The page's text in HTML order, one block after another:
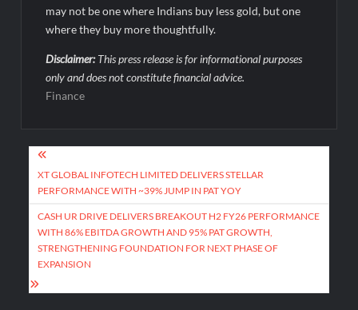
may not be one where Indians buy less gold, but one
where they buy more thoughtfully.
Disclaimer:This press release is for informational purposes
only and does not constitute financial advice.
Finance
Post
navigation
XT GLOBAL INFOTECH LIMITED DELIVERS STELLAR
PERFORMANCE WITH ~39% JUMP IN PAT YOY
CASH UR DRIVE DELIVERS BREAKOUT H2 FY26 PERFORMANCE
WITH 86% EBITDA GROWTH AND 95% PAT GROWTH,
STRENGTHENING FOUNDATION FOR NEXT PHASE OF
EXPANSION